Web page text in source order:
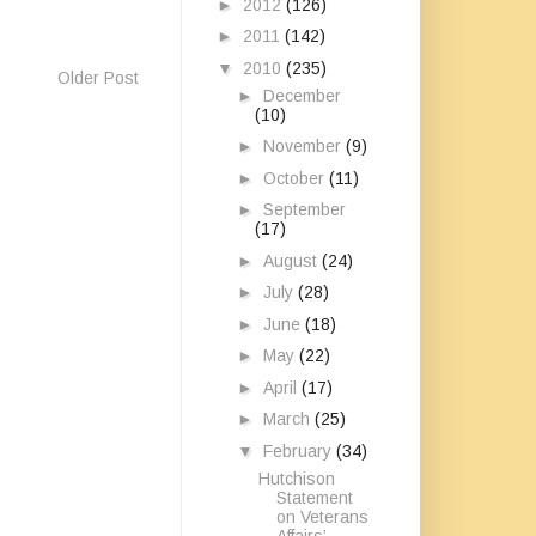
Older Post
► 2012 (126)
► 2011 (142)
▼ 2010 (235)
► December
(10)
► November (9)
► October (11)
► September
(17)
► August (24)
► July (28)
► June (18)
► May (22)
► April (17)
► March (25)
▼ February (34)
Hutchison
Statement
on Veterans